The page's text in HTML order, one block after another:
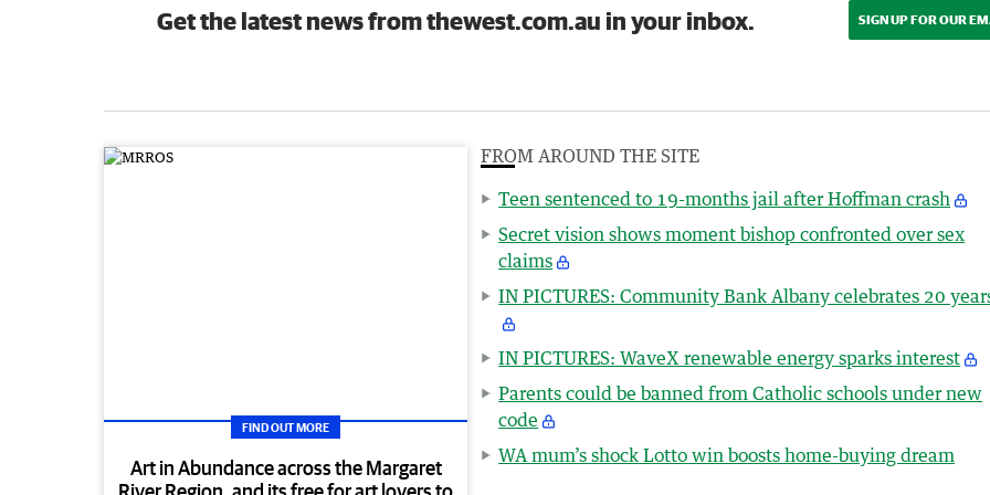
Get the latest news from thewest.com.au in your inbox. SIGN UP FOR OUR
FIND OUT MORE
Art in Abundance across the Margaret
FROM AROUND THE SITE
Teen sentenced to 19-months jail after Hoffman crash
Secret vision shows moment bishop confronted over sex
claims
IN PICTURES: Community Bank Albany celebrates 20
IN PICTURES: WaveX renewable energy sparks interest
Parents could be banned from Catholic schools under new
code
WA mum’s shock Lotto win boosts home-buying dream